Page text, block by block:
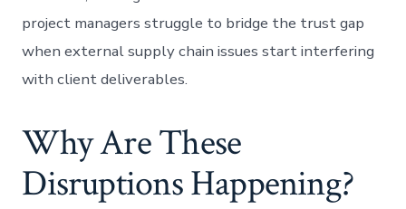
project managers struggle to bridge the trust gap
when external supply chain issues start interfering
with client deliverables.
Why Are These
Disruptions Happening?